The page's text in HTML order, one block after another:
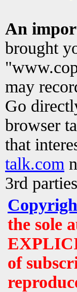
An
brought
may
Go
browser
that
talk.com
3rd
the sole
of